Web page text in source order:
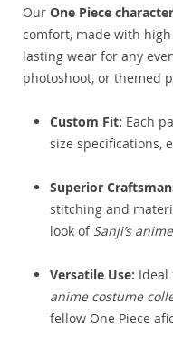
Our One Piece
comfort, made with
lasting wear for any
photoshoot, or themed
Custom Fit: Each
size specifications,
Superior
stitching and
look of Sanji’s
Versatile Use: Ideal
anime costume
fellow One Piece